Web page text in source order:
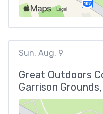
Sun. Aug. 9
Great Outdoors
Garrison